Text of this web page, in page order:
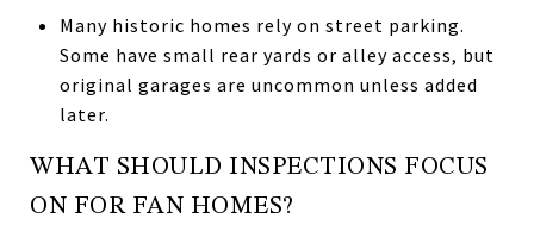
Many historic homes rely on street parking.
Some have small rear yards or alley access, but
original garages are uncommon unless added
later.
WHAT SHOULD INSPECTIONS FOCUS
ON FOR FAN HOMES?